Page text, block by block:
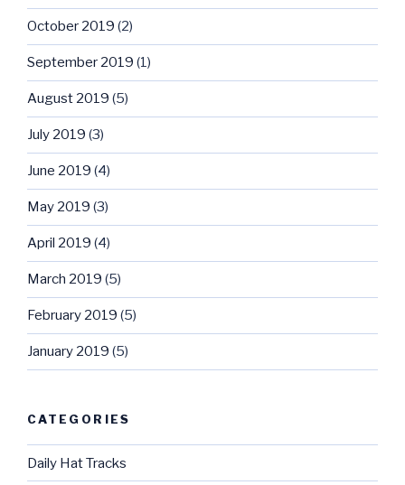
October 2019 (2)
September 2019 (1)
August 2019 (5)
July 2019 (3)
June 2019 (4)
May 2019 (3)
April 2019 (4)
March 2019 (5)
February 2019 (5)
January 2019 (5)
CATEGORIES
Daily Hat Tracks